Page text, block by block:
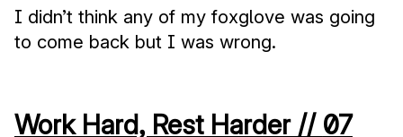
I didn’t think any of my foxglove was going
to come back but I was wrong.
Work Hard, Rest Harder // 07